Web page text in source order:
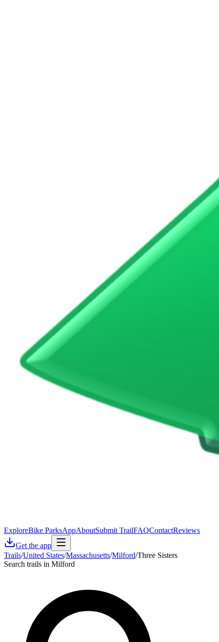
ExploreBike ParksAppAboutSubmit TrailFAQContactReviews
Get the app
Trails/United States/Massachusetts/Milford/Three Sisters
Search trails in Milford